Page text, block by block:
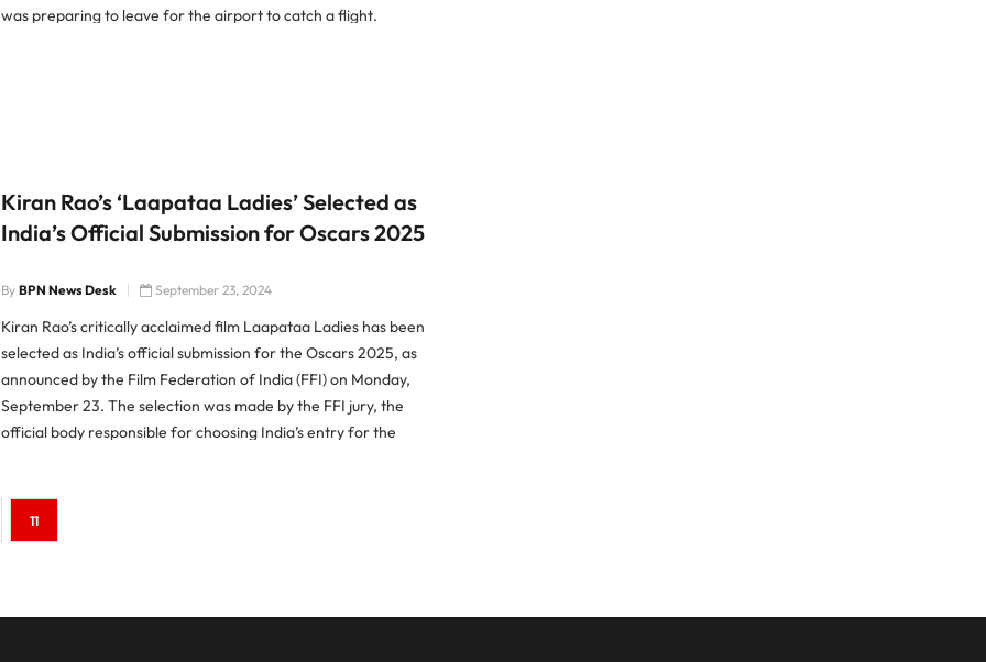
was preparing to leave for the airport to catch a flight.
Kiran Rao’s ‘Laapataa Ladies’ Selected as
India’s Official Submission for Oscars 2025
By BPN News Desk September 23, 2024
Kiran Rao’s critically acclaimed film Laapataa Ladies has been
selected as India’s official submission for the Oscars 2025, as
announced by the Film Federation of India (FFI) on Monday,
September 23. The selection was made by the FFI jury, the
official body responsible for choosing India’s entry for the
11